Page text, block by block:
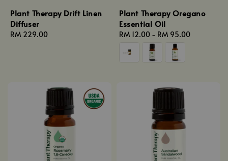
Plant Therapy Drift Linen
Diffuser
Regular
RM 229.00
Plant Therapy Oregano
Essential Oil
Regular
price
RM 12.00 - RM 95.00